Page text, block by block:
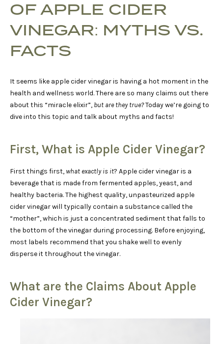
OF APPLE CIDER
VINEGAR: MYTHS VS.
FACTS
It seems like apple cider vinegar is having a hot moment in the
health and wellness world. There are so many claims out there
about this “miracle elixir”, but are they true?Today we’re going to
dive into this topic and talk about myths and facts!
First, What is Apple Cider Vinegar?
First things first, what exactly is it? Apple cider vinegar is a
beverage that is made from fermented apples, yeast, and
healthy bacteria. The highest quality, unpasteurized apple
cider vinegar will typically contain a substance called the
“mother”, which is just a concentrated sediment that falls to
the bottom of the vinegar during processing. Before enjoying,
most labels recommend that you shake well to evenly
disperse it throughout the vinegar.
What are the Claims About Apple
Cider Vinegar?